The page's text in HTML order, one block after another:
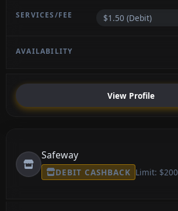
$1.50 (Debit)
View Profile
Safeway
DEBIT CASHBACK Limit: $200